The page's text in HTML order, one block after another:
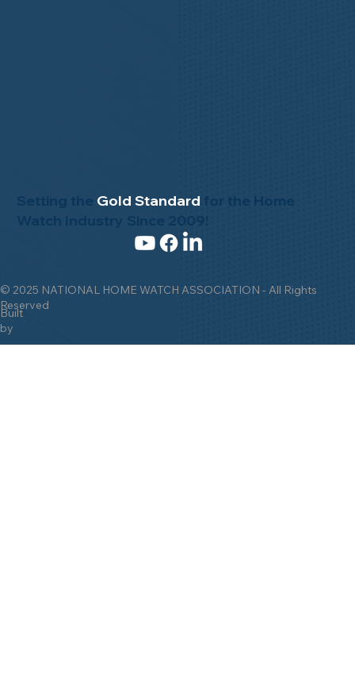
© 2025 NATIONAL HOME WATCH ASSOCIATION - All Rights
Reserved
Built
by
Setting the Gold Standard